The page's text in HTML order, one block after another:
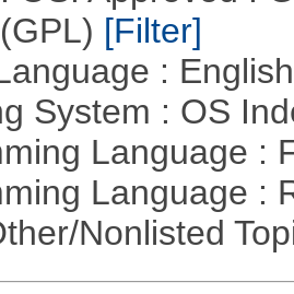
[Filter]
:
System : OS
Language :
Language :
Nonlisted